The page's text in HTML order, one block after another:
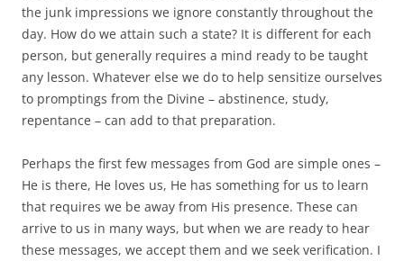
the junk impressions we ignore constantly throughout the
day. How do we attain such a state? It is different for each
person, but generally requires a mind ready to be taught
any lesson. Whatever else we do to help sensitize ourselves
to promptings from the Divine – abstinence, study,
repentance – can add to that preparation.
Perhaps the first few messages from God are simple ones –
He is there, He loves us, He has something for us to learn
that requires we be away from His presence. These can
arrive to us in many ways, but when we are ready to hear
these messages, we accept them and we seek verification. I